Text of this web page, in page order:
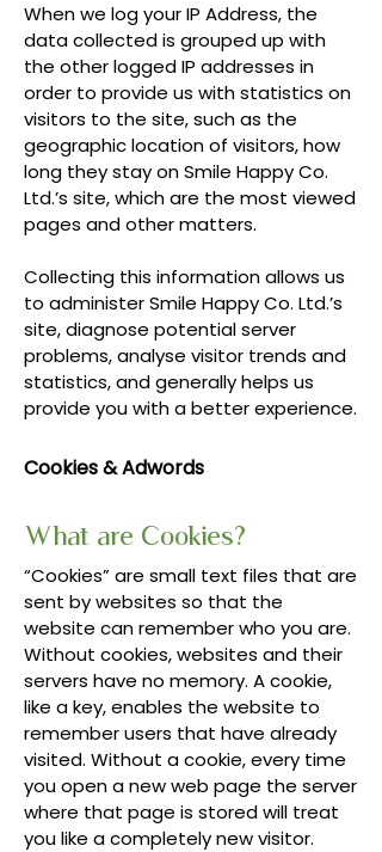
When we log your IP Address, the
data collected is grouped up with
the other logged IP addresses in
order to provide us with statistics on
visitors to the site, such as the
geographic location of visitors, how
long they stay on Smile Happy Co.
Ltd.’s site, which are the most viewed
pages and other matters.
Collecting this information allows us
to administer Smile Happy Co. Ltd.’s
site, diagnose potential server
problems, analyse visitor trends and
statistics, and generally helps us
provide you with a better experience.
Cookies & Adwords
What are Cookies?
“Cookies” are small text files that are
sent by websites so that the
website can remember who you are.
Without cookies, websites and their
servers have no memory. A cookie,
like a key, enables the website to
remember users that have already
visited. Without a cookie, every time
you open a new web page the server
where that page is stored will treat
you like a completely new visitor.